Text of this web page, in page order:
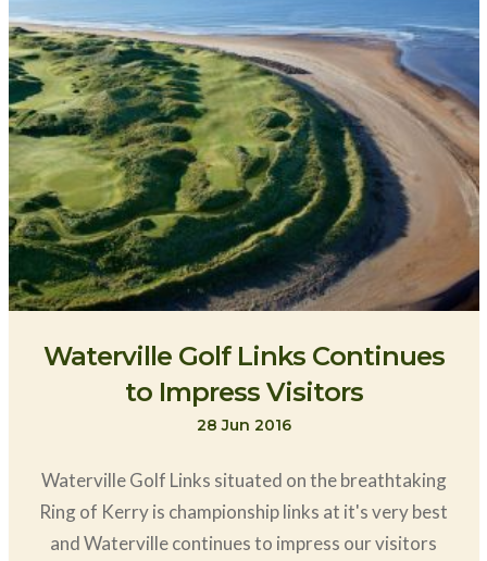
Waterville Golf Links Continues
to Impress Visitors
28 Jun 2016
Waterville Golf Links situated on the breathtaking
Ring of Kerry is championship links at it's very best
and Waterville continues to impress our visitors